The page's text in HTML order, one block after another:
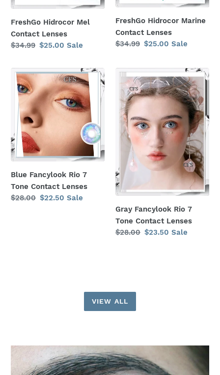
FreshGo Hidrocor Mel
Contact Lenses
Regular
$34.99 Sale
$25.00 Sale
FreshGo Hidrocor Marine
Contact Lenses
Regular
$34.99 Sale
$25.00 Sale
Blue
Fancylook
Rio
Tone
Contact
Lenses
Blue Fancylook Rio 7
Tone Contact Lenses
Regular
$28.00 Sale
$22.50 Sale
Gray
Fancylook
Rio
Tone
Contact
Lenses
Gray Fancylook Rio 7
Tone Contact Lenses
Regular
$28.00 Sale
$23.50 Sale
VIEW ALL